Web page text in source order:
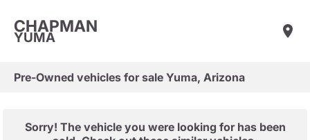
CHAPMAN
YUMA
Pre-Owned vehicles for sale Yuma, Arizona
Sorry! The vehicle you were looking for has been